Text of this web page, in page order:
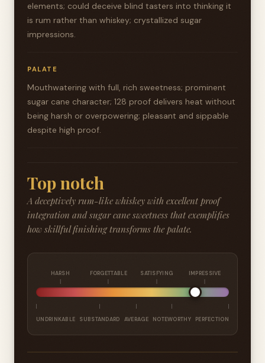
elements; could deceive blind tasters into thinking it
is rum rather than whiskey; crystallized sugar
impressions.
PALATE
Mouthwatering with full, rich sweetness; prominent
sugar cane character; 128 proof delivers heat without
being harsh or overpowering; pleasant and sippable
despite high proof.
Top notch
A deceptively rum-like whiskey with excellent proof
integration and sugar cane sweetness that exemplifies
how skillful finishing transforms the palate.
HARSH FORGETTABLE SATISFYING IMPRESSIVE
UNDRINKABLE SUBSTANDARD AVERAGE NOTEWORTHY PERFECTION